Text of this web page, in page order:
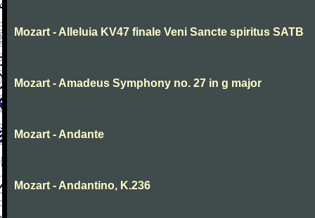
Mozart - Alleluia KV47 finale Veni Sancte spiritus SATB
Mozart - Amadeus Symphony no. 27 in g major
Mozart - Andante
Mozart - Andantino, K.236